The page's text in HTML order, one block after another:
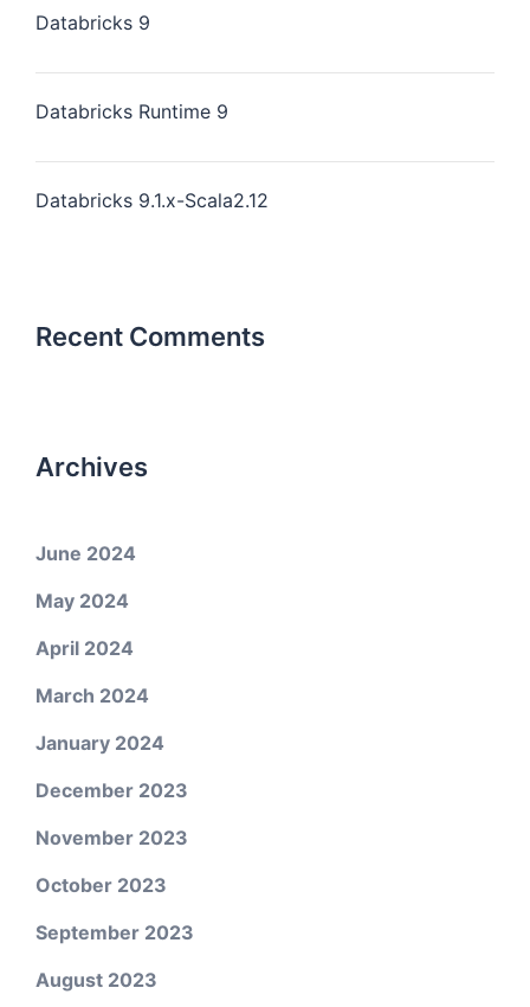
Databricks 9
Databricks Runtime 9
Databricks 9.1.x-Scala2.12
Recent Comments
Archives
June 2024
May 2024
April 2024
March 2024
January 2024
December 2023
November 2023
October 2023
September 2023
August 2023